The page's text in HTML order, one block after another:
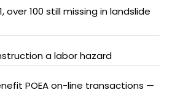
over 100 still missing in landslide
a labor hazard
POEA on-line transactions —